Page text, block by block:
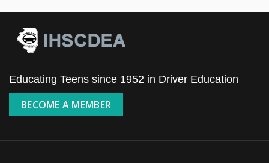
Educating Teens since 1952 in Driver Education
BECOME A MEMBER